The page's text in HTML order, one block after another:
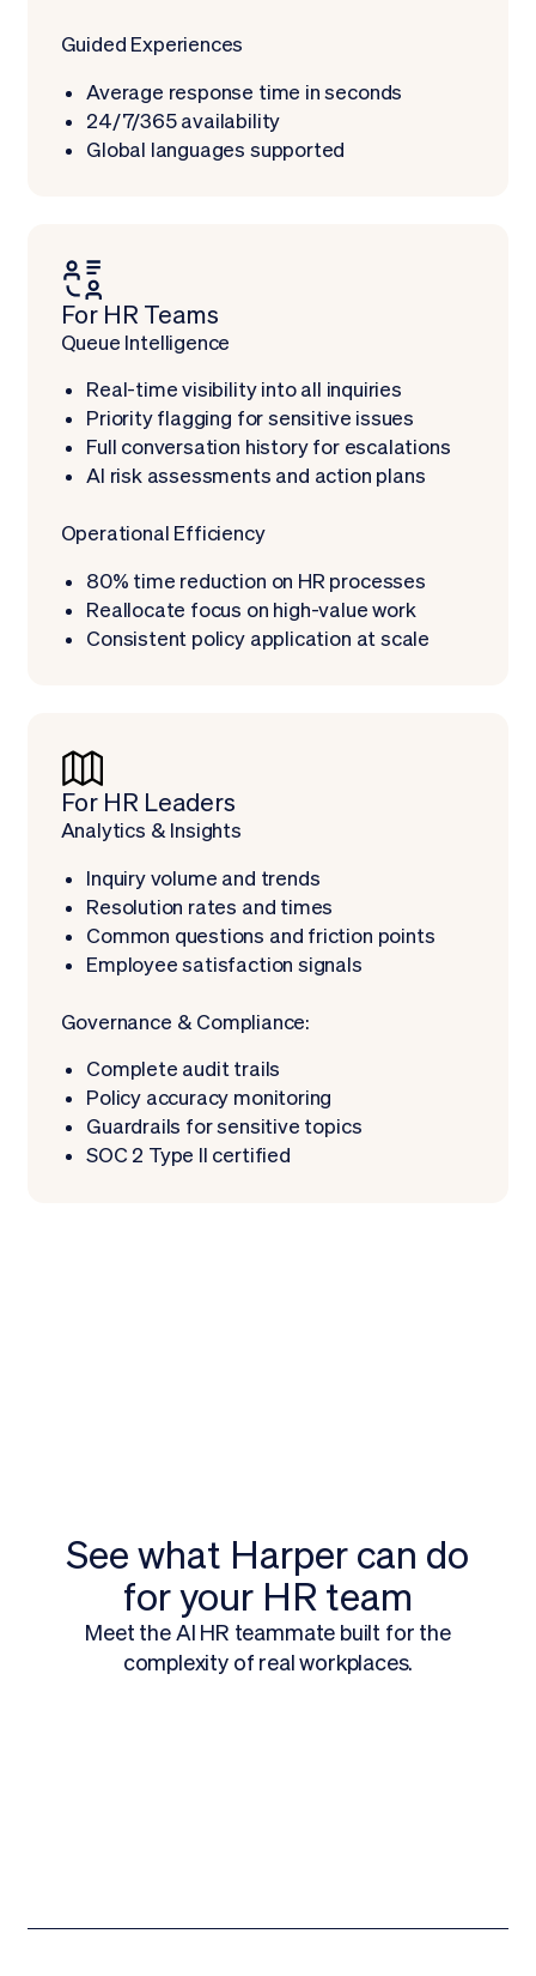
Guided Experiences
Average response time in seconds
24/7/365 availability
Global languages supported
For HR Teams
Queue Intelligence
Real-time visibility into all inquiries
Priority flagging for sensitive issues
Full conversation history for escalations
AI risk assessments and action plans
Operational Efficiency
80% time reduction on HR processes
Reallocate focus on high-value work
Consistent policy application at scale
For HR Leaders
Analytics & Insights
Inquiry volume and trends
Resolution rates and times
Common questions and friction points
Employee satisfaction signals
Governance & Compliance:
Complete audit trails
Policy accuracy monitoring
Guardrails for sensitive topics
SOC 2 Type II certified
See what Harper can do
for your HR team
Meet the AI HR teammate built for the
complexity of real workplaces.